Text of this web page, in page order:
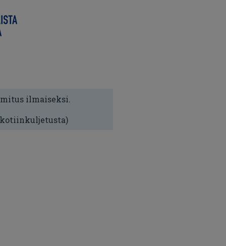
ilmaiseksi.